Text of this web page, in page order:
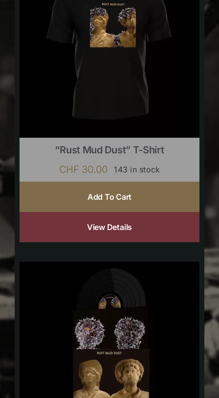
“Rust Mud Dust” T-Shirt
CHF 30.00 143 in stock
Add To Cart
View Details